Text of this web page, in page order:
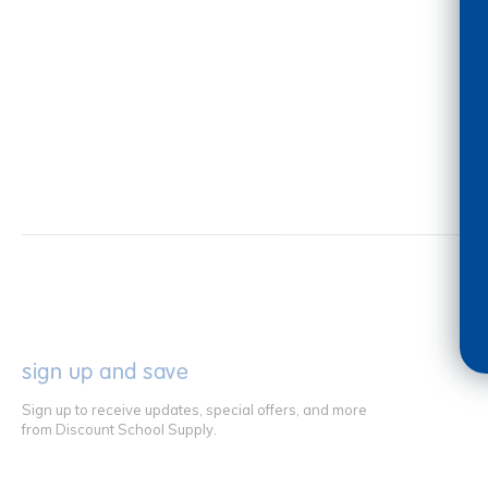
sign up and save
Sign up to receive updates, special offers, and more
from Discount School Supply.